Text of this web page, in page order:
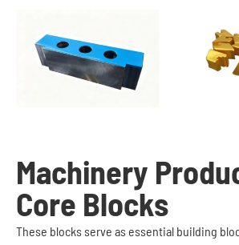
Machinery
Core Blocks
These blocks serve as essential building